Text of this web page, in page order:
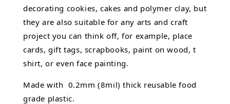
decorating cookies, cakes and polymer clay, but
they are also suitable for any arts and craft
project you can think off, for example, place
cards, gift tags, scrapbooks, paint on wood, t
shirt, or even face painting.
Made with 0.2mm (8mil) thick reusable food
grade plastic.